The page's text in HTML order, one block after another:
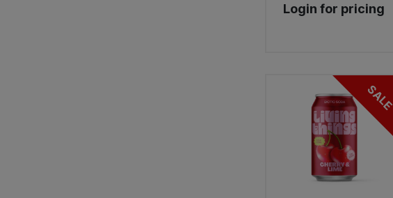
Login for pricing
SALE